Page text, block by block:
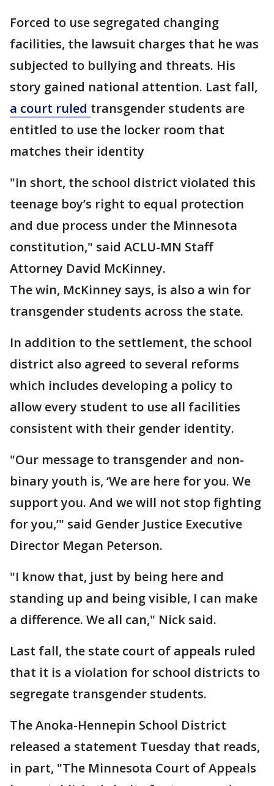
Forced to use segregated changing
facilities, the lawsuit charges that he was
subjected to bullying and threats. His
story gained national attention. Last fall,
a court ruled transgender students are
entitled to use the locker room that
matches their identity
"In short, the school district violated this
teenage boy’s right to equal protection
and due process under the Minnesota
constitution," said ACLU-MN Staff
Attorney David McKinney.
The win, McKinney says, is also a win for
transgender students across the state.
In addition to the settlement, the school
district also agreed to several reforms
which includes developing a policy to
allow every student to use all facilities
consistent with their gender identity.
"Our message to transgender and non-
binary youth is, ‘We are here for you. We
support you. And we will not stop fighting
for you,’" said Gender Justice Executive
Director Megan Peterson.
"I know that, just by being here and
standing up and being visible, I can make
a difference. We all can," Nick said.
Last fall, the state court of appeals ruled
that it is a violation for school districts to
segregate transgender students.
The Anoka-Hennepin School District
released a statement Tuesday that reads,
in part, "The Minnesota Court of Appeals